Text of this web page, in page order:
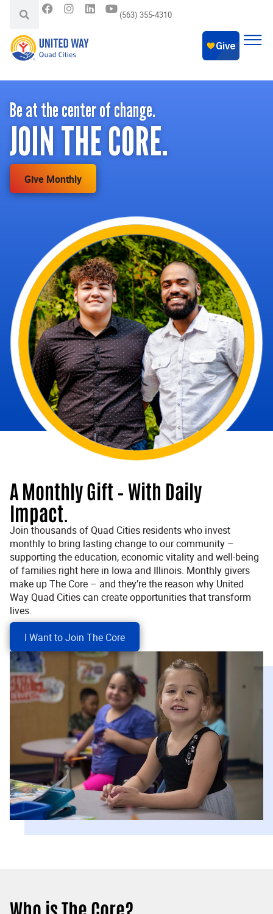
(563) 355-4310
Be at the center of change.
JOIN THE CORE.
Give Monthly
A Monthly Gift – With Daily
Impact.
Join thousands of Quad Cities residents who invest
monthly to bring lasting change to our community –
supporting the education, economic vitality and well-being
of families right here in Iowa and Illinois. Monthly givers
make up The Core – and they’re the reason why United
Way Quad Cities can create opportunities that transform
lives.
I Want to Join The Core